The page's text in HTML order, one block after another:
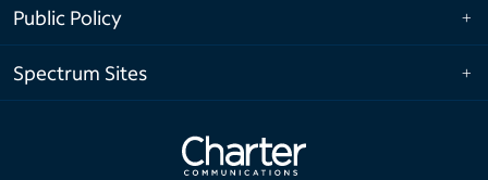
Public Policy
Spectrum Sites